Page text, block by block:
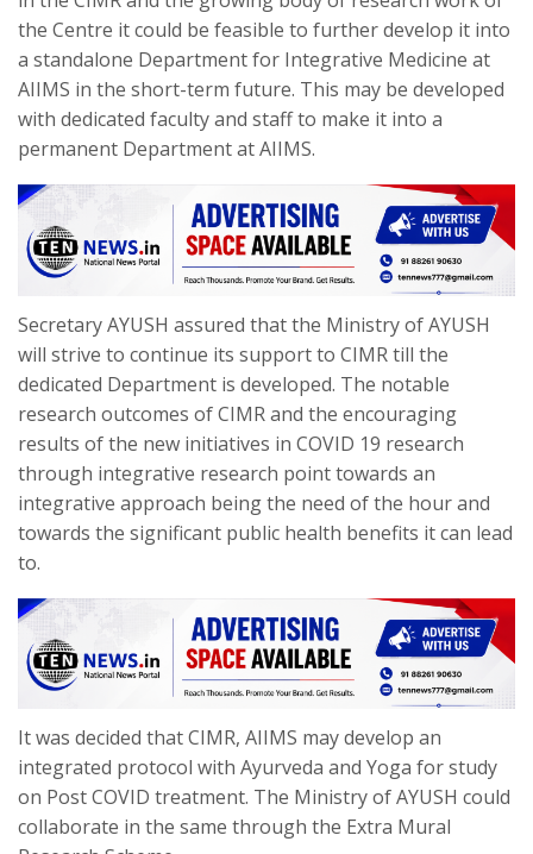
the Centre it could be feasible to further develop it into
a standalone Department for Integrative Medicine at
AIIMS in the short-term future. This may be developed
with dedicated faculty and staff to make it into a
permanent Department at AIIMS.
Secretary AYUSH assured that the Ministry of AYUSH
will strive to continue its support to CIMR till the
dedicated Department is developed. The notable
research outcomes of CIMR and the encouraging
results of the new initiatives in COVID 19 research
through integrative research point towards an
integrative approach being the need of the hour and
towards the significant public health benefits it can lead
to.
It was decided that CIMR, AIIMS may develop an
integrated protocol with Ayurveda and Yoga for study
on Post COVID treatment. The Ministry of AYUSH could
collaborate in the same through the Extra Mural